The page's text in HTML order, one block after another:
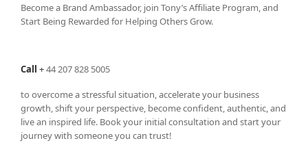
Become a Brand Ambassador, join Tony’sAffiliate Program, and
Start Being Rewarded for Helping Others Grow.
Call +44 207 828 5005
to overcome a stressful situation, accelerate your business
growth, shift your perspective, become confident, authentic, and
live an inspired life. Book your initial consultation and start your
journey with someone you can trust!